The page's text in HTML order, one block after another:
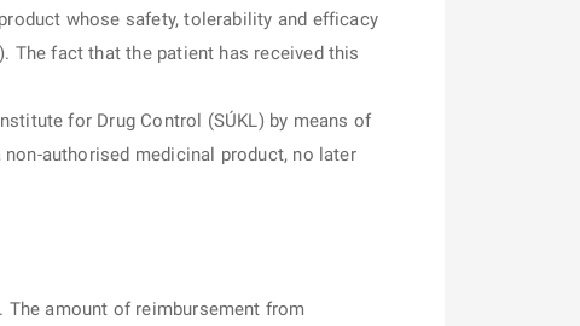
whose safety, tolerability and efficacy
The fact that the patient has received this
for Drug Control (SÚKL) by means of
authorised medicinal product, no later
amount of reimbursement from